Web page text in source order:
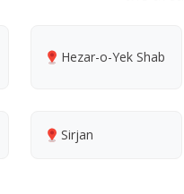
Hezar-o-Yek Shab
Sirjan